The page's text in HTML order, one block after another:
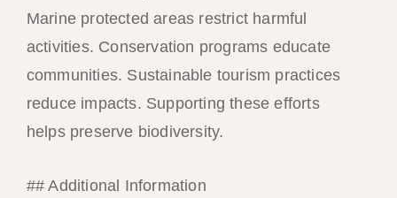
Marine protected areas restrict harmful
activities. Conservation programs educate
communities. Sustainable tourism practices
reduce impacts. Supporting these efforts
helps preserve biodiversity.
## Additional Information